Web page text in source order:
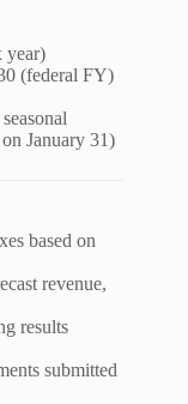
year)
(federal FY)
January 31)
based on
revenue,
results
submitted